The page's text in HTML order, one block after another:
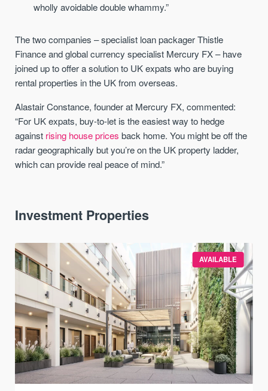
wholly avoidable double whammy.”
The two companies – specialist loan packager Thistle
Finance and global currency specialist Mercury FX – have
joined up to offer a solution to UK expats who are buying
rental properties in the UK from overseas.
Alastair Constance, founder at Mercury FX, commented:
“For UK expats, buy-to-let is the easiest way to hedge
against rising house prices back home. You might be off the
radar geographically but you’re on the UK property ladder,
which can provide real peace of mind.”
Investment Properties
AVAILABLE